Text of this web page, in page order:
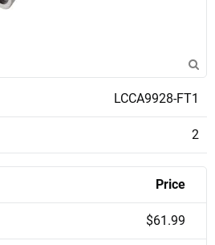
LCCA9928-FT1
2
Price
$61.99